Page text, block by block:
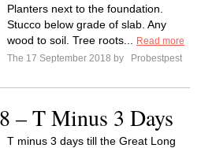
Planters next to the foundation.
Stucco below grade of slab. Any
wood to soil. Tree roots...
Read more
The 17 September 2018 by
Probestpest
– T Minus 3 Days
T minus 3 days till the Great Long